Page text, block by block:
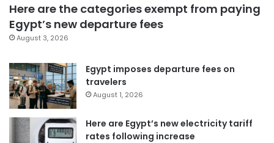
Here are the categories exempt from paying
Egypt’s new departure fees
August 3, 2026
Egypt imposes departure fees on
travelers
August 1, 2026
Here are Egypt’s new electricity tariff
rates following increase